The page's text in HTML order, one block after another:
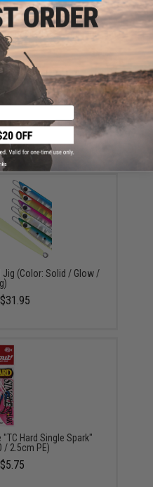
of stock items are restocked
longer. Please add this item to
cheaper?Request a price match.
Jig (Color: Solid / Glow /
Hard Single Spark"
/ 2.5cm PE)